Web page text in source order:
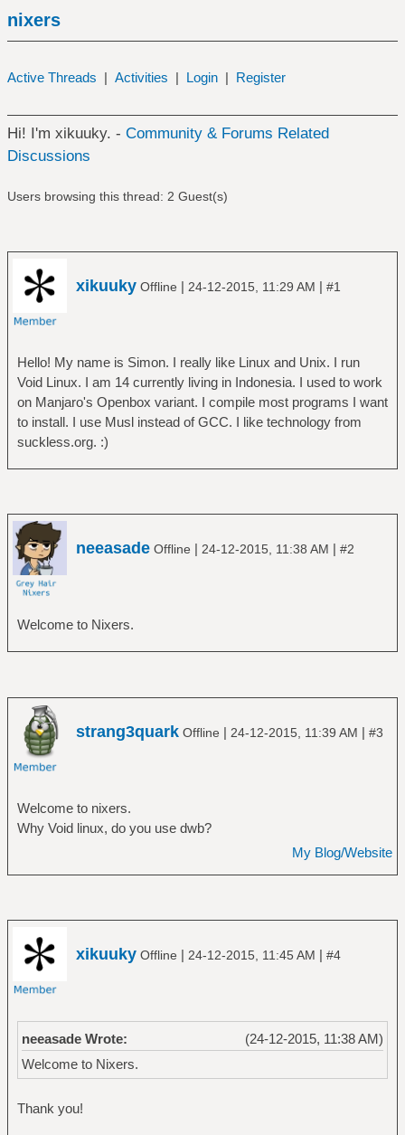
nixers
Active Threads | Activities | Login | Register
Hi! I'm xikuuky. - Community & Forums Related
Discussions
Users browsing this thread: 2 Guest(s)
xikuuky Offline | 24-12-2015, 11:29 AM | #1
Hello! My name is Simon. I really like Linux and Unix. I run
Void Linux. I am 14 currently living in Indonesia. I used to work
on Manjaro's Openbox variant. I compile most programs I want
to install. I use Musl instead of GCC. I like technology from
suckless.org. :)
neeasade Offline | 24-12-2015, 11:38 AM | #2
Welcome to Nixers.
strang3quark Offline | 24-12-2015, 11:39 AM | #3
Welcome to nixers.
Why Void linux, do you use dwb?
My Blog/Website
xikuuky Offline | 24-12-2015, 11:45 AM | #4
(24-12-2015, 11:38 AM)
neeasade Wrote:
Welcome to Nixers.
Thank you!